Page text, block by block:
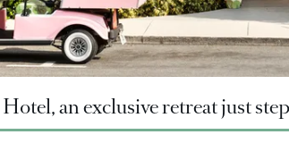
an exclusive retreat just